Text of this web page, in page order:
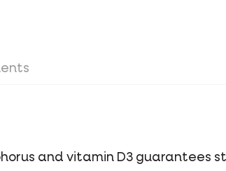
and vitamin D3 guarantees